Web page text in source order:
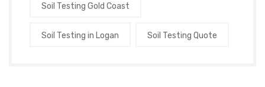
Soil Testing Gold Coast
Soil Testing in Logan Soil Testing Quote